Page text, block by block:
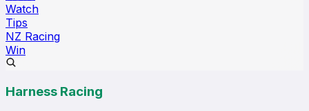
Watch
Tips
NZ Racing
Win
Harness Racing